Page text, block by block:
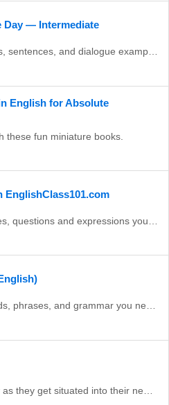
Day — Intermediate
Learn new words with phrases, sentences, and dialogue examples.
English for Absolute
these fun miniature books.
EnglishClass101.com
With this core path, learn words, phrases, and grammar you need for a night out in the UK.